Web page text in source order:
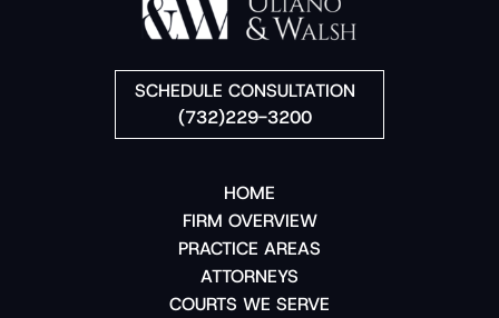
SCHEDULE CONSULTATION
(732)229-3200
HOME
FIRM OVERVIEW
PRACTICE AREAS
ATTORNEYS
COURTS WE SERVE